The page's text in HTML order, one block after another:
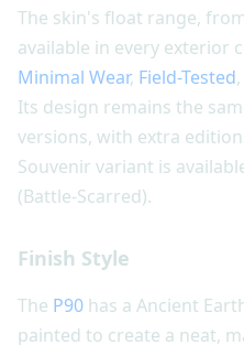
The skin's float range,
available in every exterior
Minimal Wear, Field-Tested,
Its design remains the
versions, with extra
Souvenir variant is
(Battle-Scarred).
Finish Style
The P90 has a Ancient
painted to create a neat,